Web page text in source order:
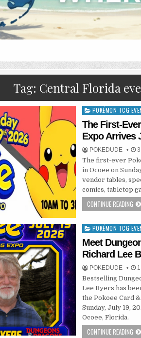
Tag: Central Florida
Posted
in
POKÉMON TCG
The First-
Expo Arrives
POKEDUDE 3
The first-ever
in Ocoee on
vendor tables,
comics, tabletop
CONTINUE READING
Posted
in
POKÉMON TCG
Meet
Richard Lee
POKEDUDE 1
Bestselling
Lee Byers has
the Pokoee Card
Sunday, July 19,
Ocoee, Florida.
CONTINUE READING